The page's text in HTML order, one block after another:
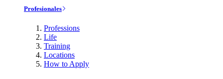
Profesionales
Professions
Life
Training
Locations
How to Apply